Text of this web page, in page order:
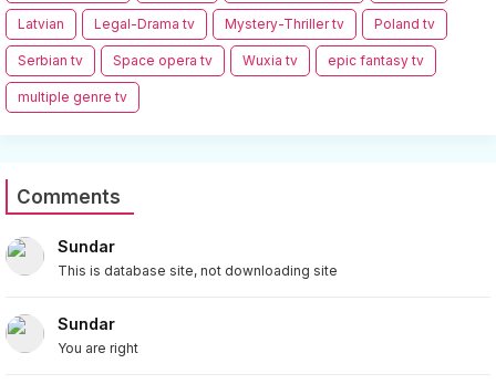
Latvian Legal-Drama tv Mystery-Thriller tv Poland tv
Serbian tv Space opera tv Wuxia tv epic fantasy tv
multiple genre tv
Comments
Sundar
This is database site, not downloading site
Sundar
You are right